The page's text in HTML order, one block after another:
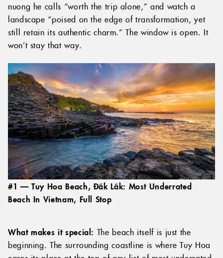
nuong he calls “worth the trip alone,” and watch a
landscape “poised on the edge of transformation, yet
still retain its authentic charm.” The window is open. It
won’t stay that way.
#1 — Tuy Hoa Beach, Đắk Lắk: Most Underrated
Beach In Vietnam, Full Stop
What makes it special: The beach itself is just the
beginning. The surrounding coastline is where Tuy Hoa